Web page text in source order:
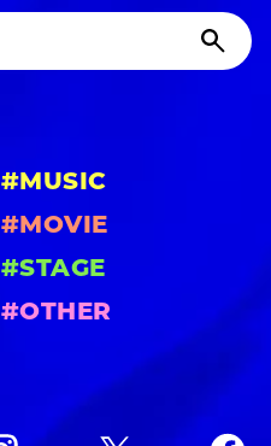
#MUSIC
#MOVIE
#STAGE
#OTHER